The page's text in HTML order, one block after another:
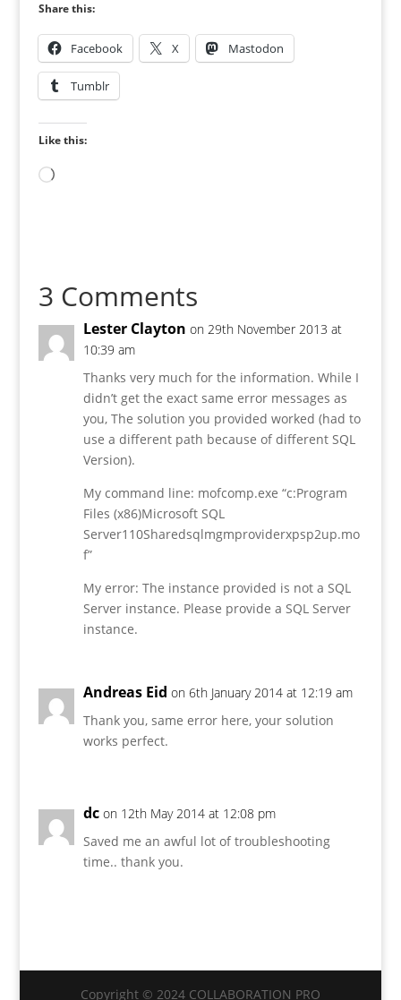
Share this:
Facebook X Mastodon
Tumblr
Like this:
Loading…
3 Comments
Lester Clayton on 29th November 2013 at
10:39 am
Thanks very much for the information. While I
didn’t get the exact same error messages as
you, The solution you provided worked (had to
use a different path because of different SQL
Version).
My command line: mofcomp.exe “c:Program
Files (x86)Microsoft SQL
Server110Sharedsqlmgmproviderxpsp2up.mo
f”
My error: The instance provided is not a SQL
Server instance. Please provide a SQL Server
instance.
Andreas Eid on 6th January 2014 at 12:19 am
Thank you, same error here, your solution
works perfect.
dc on 12th May 2014 at 12:08 pm
Saved me an awful lot of troubleshooting
time.. thank you.
Copyright © 2024 COLLABORATION PRO